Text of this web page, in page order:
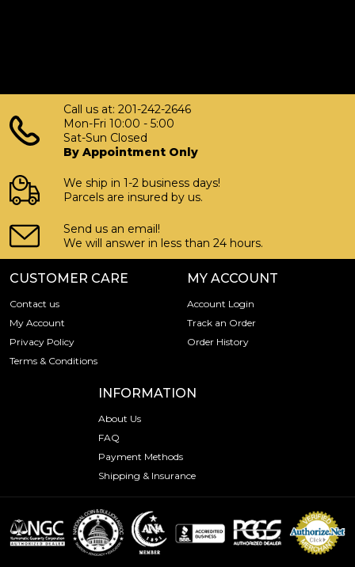
Call us at: 201-242-2646
Mon-Fri 10:00 - 5:00
Sat-Sun Closed
By Appointment Only
We ship in 1-2 business days!
Parcels are insured by us.
Send us an email!
We will answer in less than 24 hours.
CUSTOMER CARE
Contact us
My Account
Privacy Policy
Terms & Conditions
MY ACCOUNT
Account Login
Track an Order
Order History
INFORMATION
About Us
FAQ
Payment Methods
Shipping & Insurance